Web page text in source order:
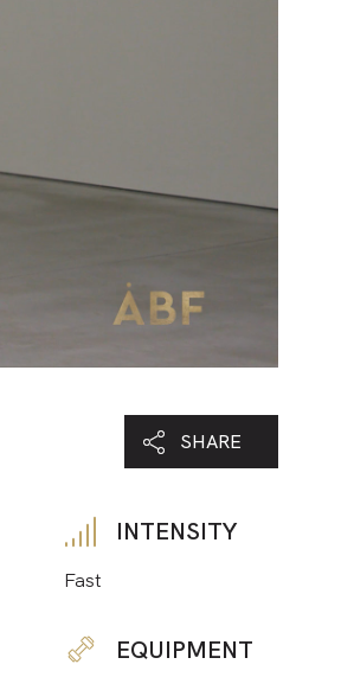
SHARE
INTENSITY
Fast
EQUIPMENT